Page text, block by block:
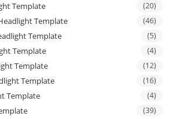
Template (20)
Template (46)
Template (5)
Template (4)
Template (12)
Template (16)
Template (4)
(39)